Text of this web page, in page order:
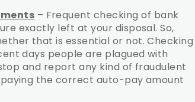
– Frequent checking of bank
exactly left at your disposal. So,
that is essential or not. Checking
days people are plagued with
and report any kind of fraudulent
the correct auto-pay amount